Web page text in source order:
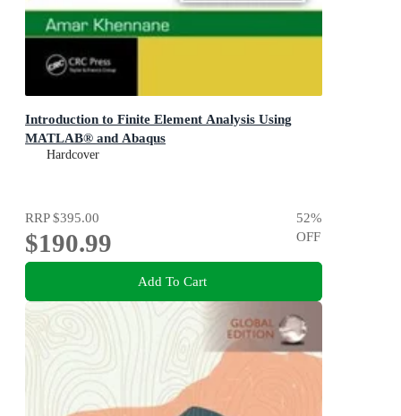
Introduction to Finite Element Analysis Using
MATLAB® and Abaqus
Hardcover
RRP$395.00
$190.99
52%
OFF
Add To Cart